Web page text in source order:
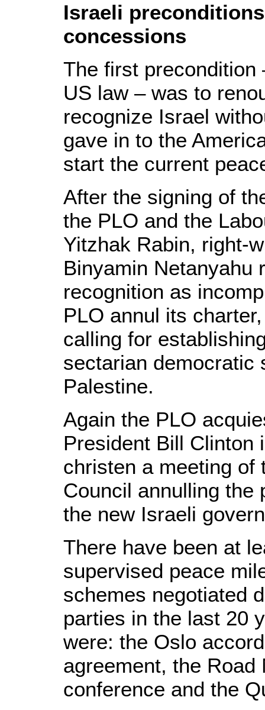
Israeli
concessions
The first precondition
US law – was to
recognize Israel
gave in to the
start the current
After the signing of
the PLO and the
Yitzhak Rabin, right-
Binyamin Netanyahu
recognition as
PLO annul its
calling for
sectarian democratic
Palestine.
Again the PLO
President Bill Clinton
christen a meeting of
Council annulling the
the new Israeli
There have been at
supervised peace
schemes negotiated
parties in the last 20
were: the Oslo
agreement, the Road
conference and the